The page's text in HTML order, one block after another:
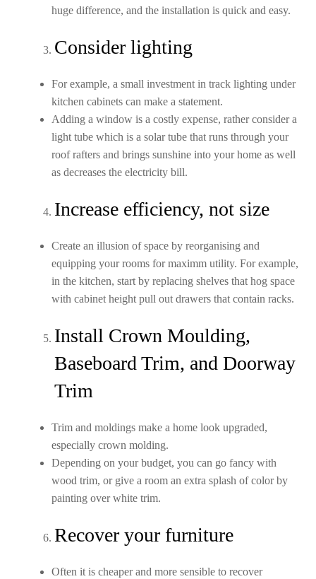
huge difference, and the installation is quick and easy.
Consider lighting
For example, a small investment in track lighting under
kitchen cabinets can make a statement.
Adding a window is a costly expense, rather consider a
light tube which is a solar tube that runs through your
roof rafters and brings sunshine into your home as well
as decreases the electricity bill.
Increase efficiency, not size
Create an illusion of space by reorganising and
equipping your rooms for maximm utility. For example,
in the kitchen, start by replacing shelves that hog space
with cabinet height pull out drawers that contain racks.
Install Crown Moulding,
Baseboard Trim, and Doorway
Trim
Trim and moldings make a home look upgraded,
especially crown molding.
Depending on your budget, you can go fancy with
wood trim, or give a room an extra splash of color by
painting over white trim.
Recover your furniture
Often it is cheaper and more sensible to recover